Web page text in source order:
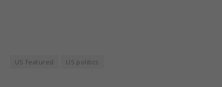
US featured US politics